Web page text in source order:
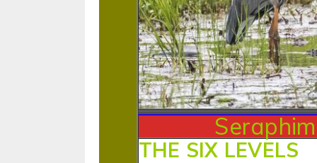
THE SIX LEVELS